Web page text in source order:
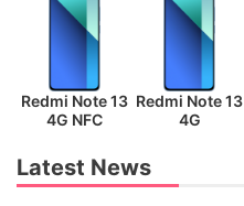
Redmi Note 13
4G NFC
Redmi Note 13
4G
Latest News